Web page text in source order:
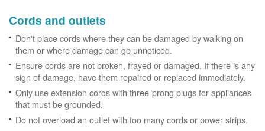
Cords and outlets
Don't place cords where they can be damaged by walking on
them or where damage can go unnoticed.
Ensure cords are not broken, frayed or damaged. If there is any
sign of damage, have them repaired or replaced immediately.
Only use extension cords with three-prong plugs for appliances
that must be grounded.
Do not overload an outlet with too many cords or power strips.